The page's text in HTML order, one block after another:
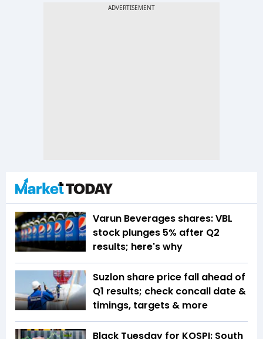
Varun Beverages shares: VBL
stock plunges 5% after Q2
results; here's why
Suzlon share price fall ahead of
Q1 results; check concall date &
timings, targets & more
Black Tuesday for KOSPI: South